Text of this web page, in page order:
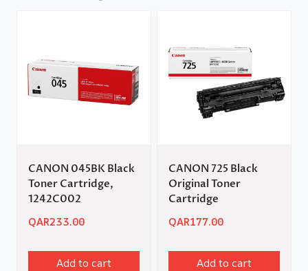
CANON 045BK Black
Toner Cartridge,
1242C002
QAR233.00
Add to cart
CANON 725 Black
Original Toner
Cartridge
QAR177.00
Add to cart